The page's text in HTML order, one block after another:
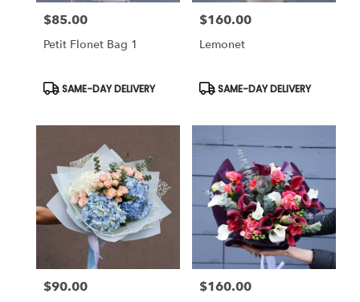
Price:
$85.00
Petit Flonet Bag 1
Product
Tags:
SAME-DAY DELIVERY
Price:
$160.00
Lemonet
Product
Tags:
SAME-DAY DELIVERY
Price:
$90.00 Price:
$160.00